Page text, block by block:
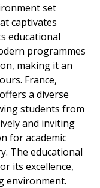
set
captivates
educational
programmes
making it an
France,
a diverse
students from
and inviting
for academic
The educational
its excellence,
environment.